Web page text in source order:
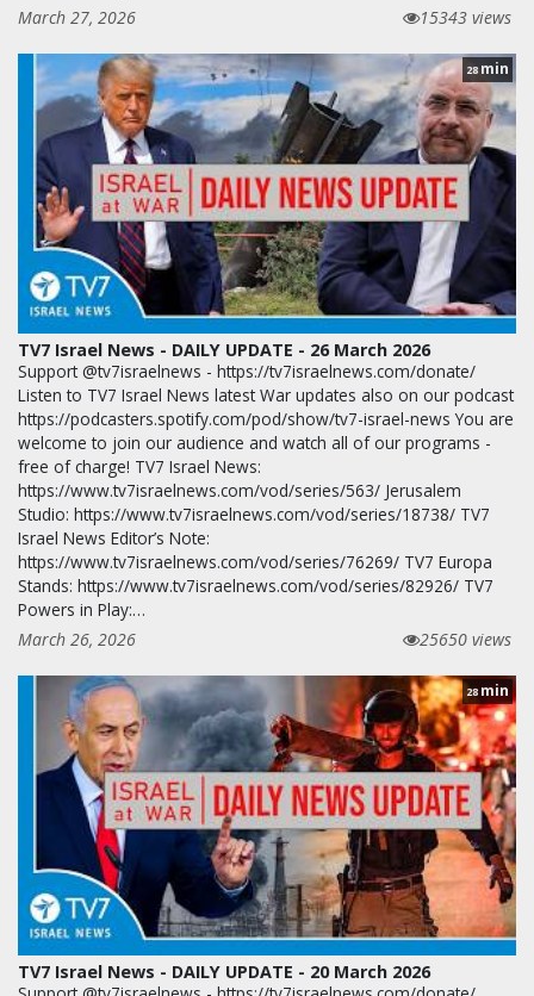
March 27, 2026
15343 views
28 min
TV7 Israel News - DAILY UPDATE - 26 March 2026
Support @tv7israelnews - https://tv7israelnews.com/donate/
Listen to TV7 Israel News latest War updates also on our podcast
https://podcasters.spotify.com/pod/show/tv7-israel-news You are
welcome to join our audience and watch all of our programs -
free of charge! TV7 Israel News:
https://www.tv7israelnews.com/vod/series/563/ Jerusalem
Studio: https://www.tv7israelnews.com/vod/series/18738/ TV7
Israel News Editor’s Note:
https://www.tv7israelnews.com/vod/series/76269/ TV7 Europa
Stands: https://www.tv7israelnews.com/vod/series/82926/ TV7
Powers in Play:…
March 26, 2026
25650 views
28 min
TV7 Israel News - DAILY UPDATE - 20 March 2026